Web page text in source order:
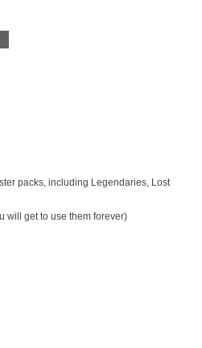
packs, including Legendaries, Lost
will get to use them forever)